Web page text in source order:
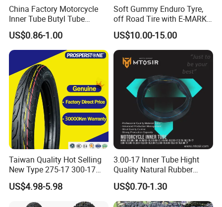
China Factory Motorcycle
Inner Tube Butyl Tube
Rubber Tube Truck Tube Car
Tubes Barrow Tubes Bike
Inner Tube and Tyre Tube
Cover Tubes Valve 700c
3.00-17
US$0.86-1.00
Soft Gummy Enduro Tyre,
off Road Tire with E-MARK
Certificate 140/80-18,
90/90-21
US$10.00-15.00
Taiwan Quality Hot Selling
New Type 275-17 300-17
70/80-17 Motorcycle Tyre
Motorbike Tire Motocross
Tyre Cheap Tyre Price
US$4.98-5.98
3.00-17 Inner Tube Hight
Quality Natural Rubber
Motorcycle Parts Camera Ar
Moto
US$0.70-1.30